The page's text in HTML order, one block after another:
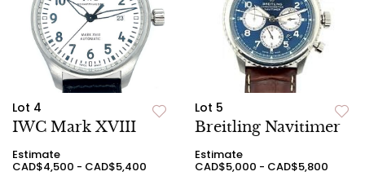
Lot 4
IWC Mark XVIII
Estimate
CAD$4,500 - CAD$5,400
Lot 5
Breitling Navitimer
Estimate
CAD$5,000 - CAD$5,800